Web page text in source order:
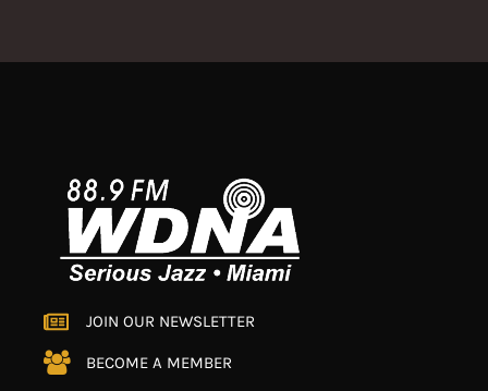
JOIN OUR NEWSLETTER
BECOME A MEMBER